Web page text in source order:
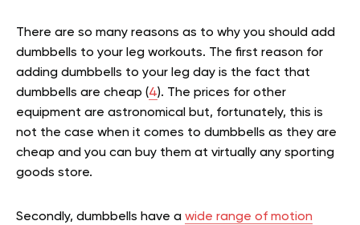
There are so many reasons as to why you should add
dumbbells to your leg workouts. The first reason for
adding dumbbells to your leg day is the fact that
dumbbells are cheap (4). The prices for other
equipment are astronomical but, fortunately, this is
not the case when it comes to dumbbells as they are
cheap and you can buy them at virtually any sporting
goods store.
Secondly, dumbbells have a wide range of motion